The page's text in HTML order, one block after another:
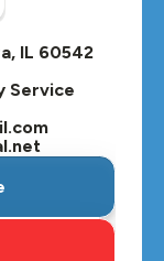
IL 60542
Service